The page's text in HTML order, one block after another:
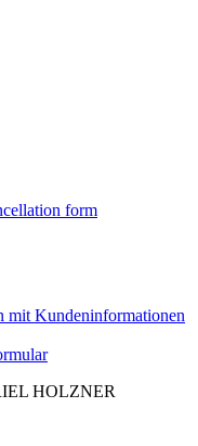
form
mit Kundeninformationen
HOLZNER